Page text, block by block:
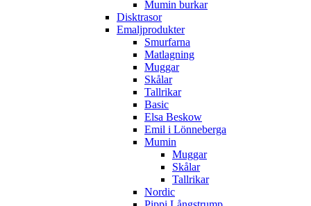
Mumin burkar
Disktrasor
Emaljprodukter
Smurfarna
Matlagning
Muggar
Skålar
Tallrikar
Basic
Elsa Beskow
Emil i Lönneberga
Mumin
Muggar
Skålar
Tallrikar
Nordic